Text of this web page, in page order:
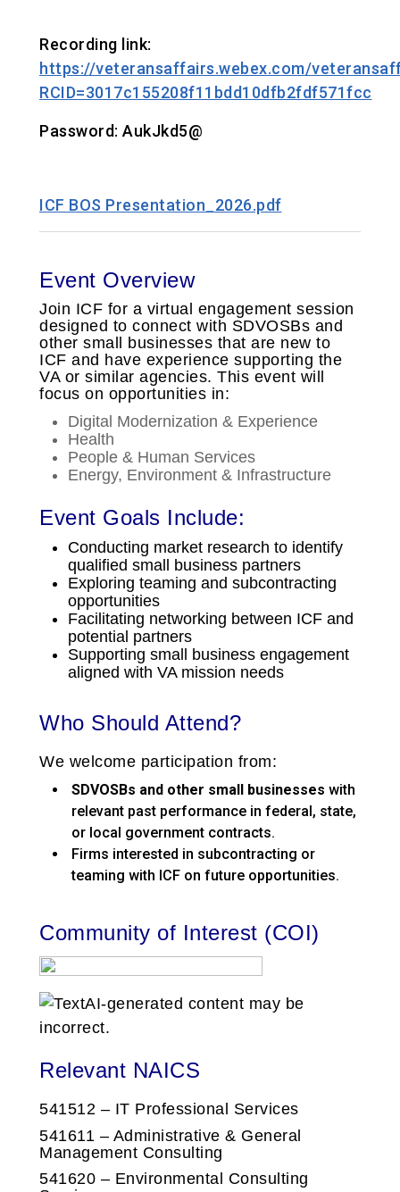
Recording link:
https://veteransaffairs.webex.com/
RCID=3017c155208f11bdd10dfb2fdf571fcc
Password: AukJkd5@
ICF BOS Presentation_2026.pdf
Event Overview
Join ICF for a virtual engagement session
designed to connect with SDVOSBs and
other small businesses that are new to
ICF and have experience supporting the
VA or similar agencies. This event will
focus on opportunities in:
Digital Modernization & Experience
Health
People & Human Services
Energy, Environment & Infrastructure
Event Goals Include:
Conducting market research to identify
qualified small business partners
Exploring teaming and subcontracting
opportunities
Facilitating networking between ICF and
potential partners
Supporting small business engagement
aligned with VA mission needs
Who Should Attend?
We welcome participation from:
SDVOSBs and other small businesses with
relevant past performance in federal, state,
or local government contracts.
Firms interested in subcontracting or
teaming with ICF on future opportunities.
Community of Interest (COI)
Relevant NAICS
541512 – IT Professional Services
541611 – Administrative & General
Management Consulting
541620 – Environmental Consulting